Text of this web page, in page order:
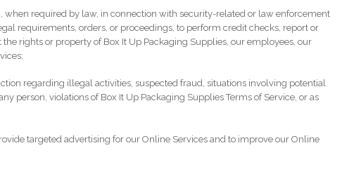
when required by law, in connection with security-related or law enforcement
requirements, orders, or proceedings, to perform credit checks, report or
rights or property of Box It Up Packaging Supplies, our employees, our
regarding illegal activities, suspected fraud, situations involving potential
person, violations of Box It Up Packaging Supplies Terms of Service, or as
targeted advertising for our Online Services and to improve our Online